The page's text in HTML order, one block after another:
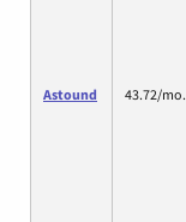
Astound 43.72/mo.